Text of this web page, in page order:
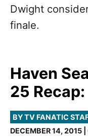
Dwight
finale.
Haven
25
BY TV FANATIC
DECEMBER 14, 2015